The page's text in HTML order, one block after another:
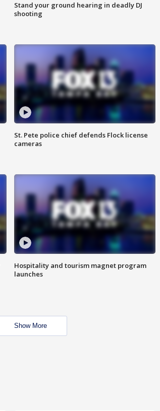
Stand your ground hearing in deadly DJ
shooting
St. Pete police chief defends Flock license
cameras
Hospitality and tourism magnet program
launches
Show More